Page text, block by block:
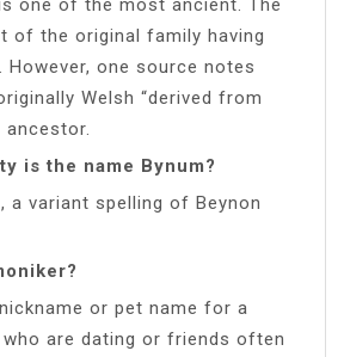
of the original family having
However, one source notes
Welsh “derived from
is the name Bynum?
a variant spelling of Beynon
or pet name for a
who are dating or friends often